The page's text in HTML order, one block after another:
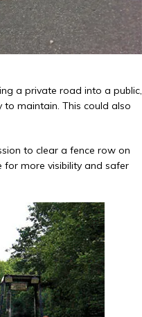
a private road into a public,
maintain. This could also
to clear a fence row on
for more visibility and safer